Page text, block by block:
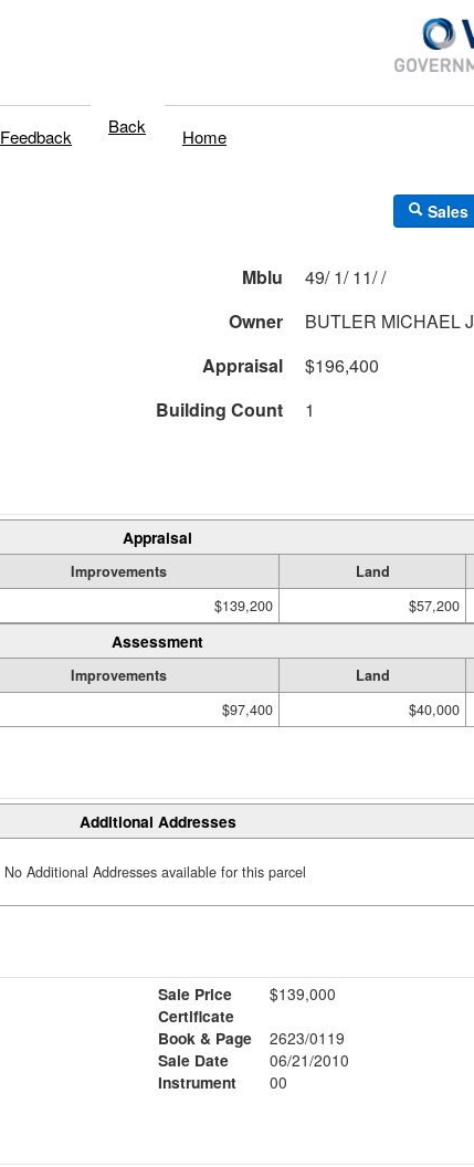
Feedback Back Home
Sales
Mblu
49/ 1/ 11/ /
Owner
BUTLER MICHAEL J
Appraisal
$196,400
Building Count 1
Appraisal
Improvements Land
$139,200 $57,200
Assessment
Improvements Land
$97,400 $40,000
Additional Addresses
No Additional Addresses available for this parcel
Sale Price
$139,000
Certificate
Book & Page
2623/0119
Sale Date
06/21/2010
Instrument
00